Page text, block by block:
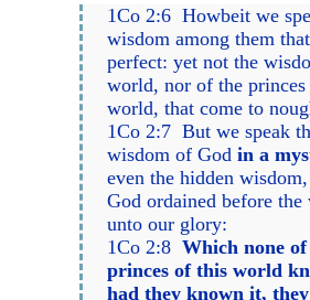
1Co 2:6 Howbeit we
wisdom among them
perfect: yet not the
world, nor of the
world, that come to
1Co 2:7 But we speak
wisdom of God in a
even the hidden
God ordained before the
unto our glory:
1Co 2:8Which none
princes of this world
had they known it,